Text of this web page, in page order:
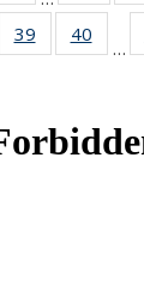
News
4939
of 49
News
40
News
…